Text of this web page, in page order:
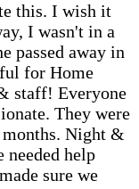
this. I wish it
I wasn't in a
passed away in
for Home
staff! Everyone
They were
Night &
help
sure we